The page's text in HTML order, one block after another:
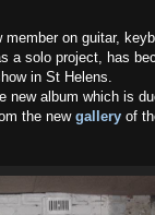
member on guitar,
a solo project, has
in St Helens.
new album which is
the newgallery of